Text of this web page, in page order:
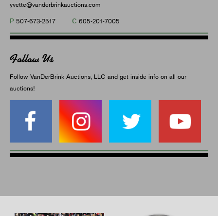
yvette@vanderbrinkauctions.com
P 507-673-2517 C 605-201-7005
Follow Us
Follow VanDerBrink Auctions, LLC and get inside info on all our
auctions!